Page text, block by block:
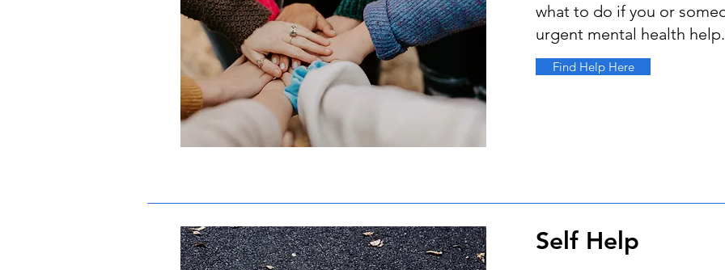
what to do if you or
urgent mental health help.
Find Help Here
Self Help